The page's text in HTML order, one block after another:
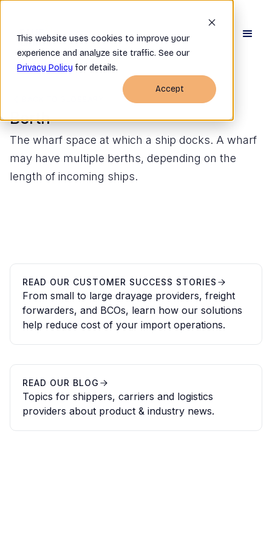
This website uses cookies to improve your
experience and analyze site traffic. See our
Privacy Policy for details.
Accept
Berth
The wharf space at which a ship docks. A wharf
may have multiple berths, depending on the
length of incoming ships.
READ OUR CUSTOMER SUCCESS STORIES
From small to large drayage providers, freight
forwarders, and BCOs, learn how our solutions
help reduce cost of your import operations.
READ OUR BLOG
Topics for shippers, carriers and logistics
providers about product & industry news.